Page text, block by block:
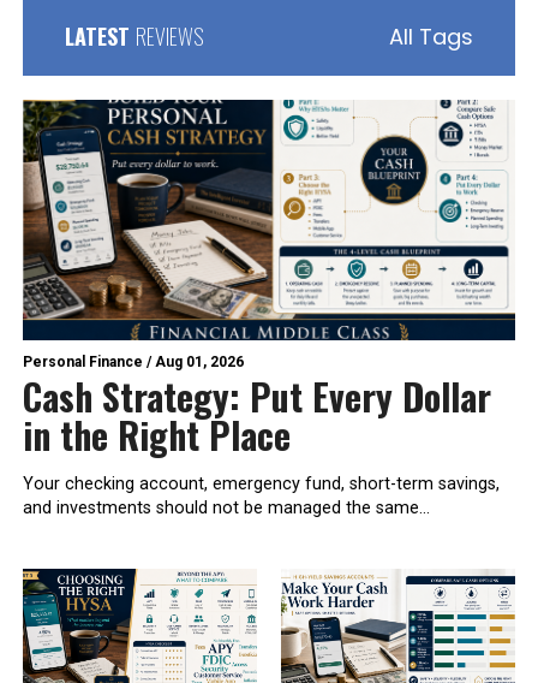
LATEST REVIEWS All Tags
Personal Finance /Aug 01, 2026
Cash Strategy: Put Every Dollar
in the Right Place
Your checking account, emergency fund, short-term savings,
and investments should not be managed the same...